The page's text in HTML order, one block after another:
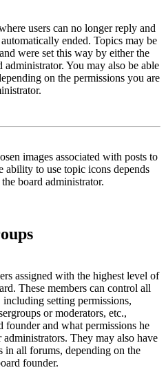
users can no longer reply and
ended. Topics may be
were set this way by either the
You may also be able
on the permissions you are
images associated with posts to
ability to use topic icons depends
board administrator.
assigned with the highest level of
These members can control all
setting permissions,
or moderators, etc.,
founder and what permissions he
administrators. They may also have
in all forums, depending on the
founder.